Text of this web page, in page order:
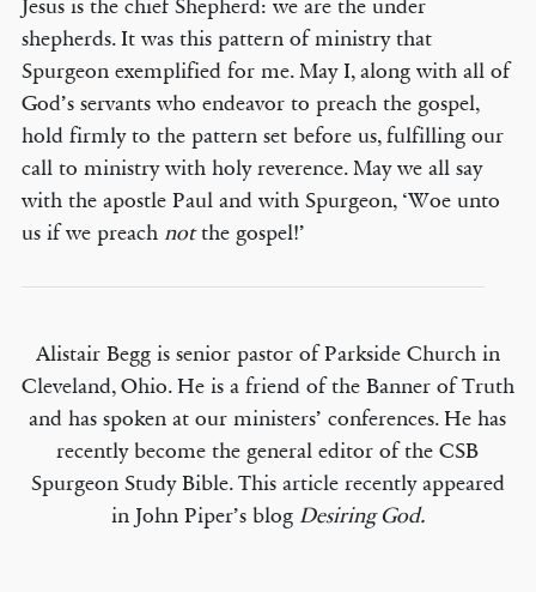
Jesus is the chief Shepherd: we are the under
shepherds. It was this pattern of ministry that
Spurgeon exemplified for me. May I, along with all of
God’s servants who endeavor to preach the gospel,
hold firmly to the pattern set before us, fulfilling our
call to ministry with holy reverence. May we all say
with the apostle Paul and with Spurgeon, ‘Woe unto
us if we preach notthe gospel!’
Alistair Begg is senior pastor of Parkside Church in
Cleveland, Ohio. He is a friend of the Banner of Truth
and has spoken at our ministers’ conferences. He has
recently become the general editor of the CSB
Spurgeon Study Bible. This article recently appeared
in John Piper’s blog Desiring God.